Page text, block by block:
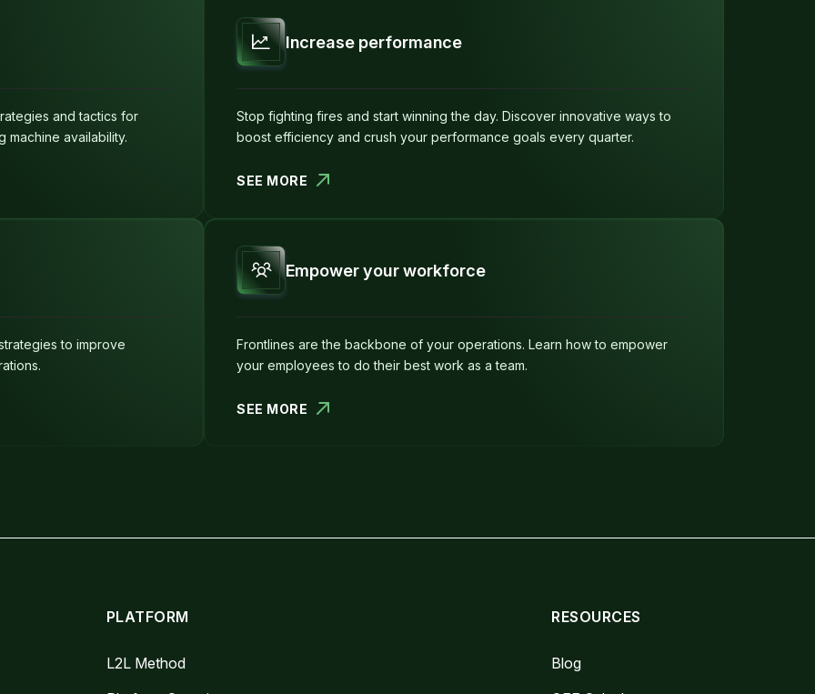
and tactics for
machine availability.
Increase performance
Stop fighting fires and start winning the day. Discover innovative ways to
boost efficiency and crush your performance goals every quarter.
SEE MORE
to improve
Empower your workforce
Frontlines are the backbone of your operations. Learn how to empower
your employees to do their best work as a team.
SEE MORE
PLATFORM
L2L Method
RESOURCES
Blog